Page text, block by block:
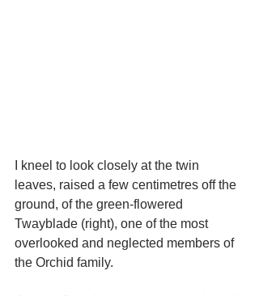
I kneel to look closely at the twin
leaves, raised a few centimetres off the
ground, of the green-flowered
Twayblade (right), one of the most
overlooked and neglected members of
the Orchid family.